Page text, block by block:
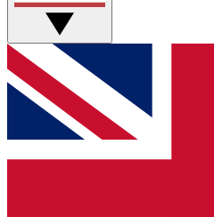
GET CLUB
For the quickest way to
and get access. We will
up to our newsletter to